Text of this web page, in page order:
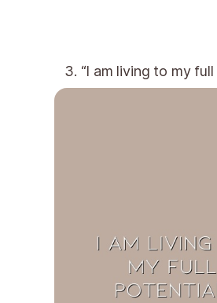
3. “I am living to my full